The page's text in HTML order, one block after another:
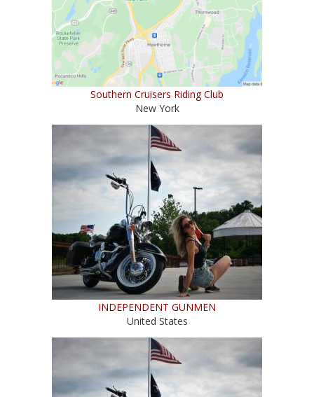
Southern Cruisers Riding Club
New York
INDEPENDENT GUNMEN
United States